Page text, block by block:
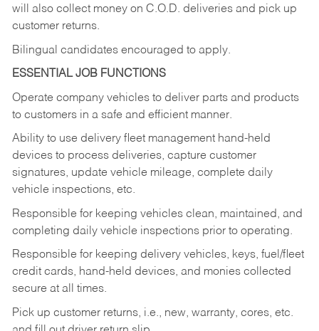
will also collect money on C.O.D. deliveries and pick up
customer returns.
Bilingual candidates encouraged to apply.
ESSENTIAL JOB FUNCTIONS
Operate company vehicles to deliver parts and products
to customers in a safe and efficient manner.
Ability to use delivery fleet management hand-held
devices to process deliveries, capture customer
signatures, update vehicle mileage, complete daily
vehicle inspections, etc.
Responsible for keeping vehicles clean, maintained, and
completing daily vehicle inspections prior to operating.
Responsible for keeping delivery vehicles, keys, fuel/fleet
credit cards, hand-held devices, and monies collected
secure at all times.
Pick up customer returns, i.e., new, warranty, cores, etc.